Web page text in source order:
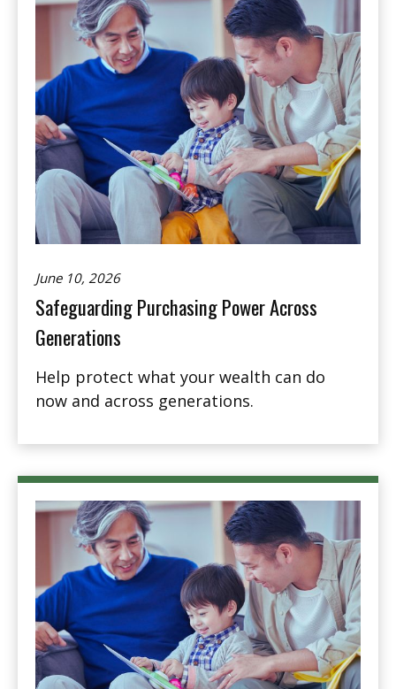
June 10, 2026
Safeguarding Purchasing Power Across
Generations
Help protect what your wealth can do
now and across generations.